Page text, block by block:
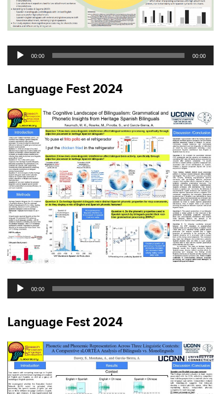
Audio
Player
00:00 00:00
Language Fest 2024
Audio
Player
00:00 00:00
Language Fest 2024